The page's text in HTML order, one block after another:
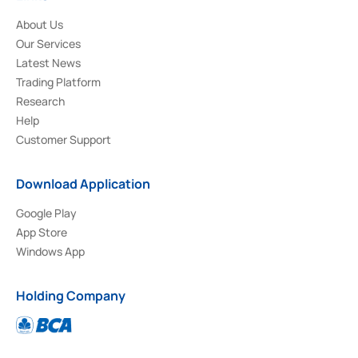
About Us
Our Services
Latest News
Trading Platform
Research
Help
Customer Support
Download Application
Google Play
App Store
Windows App
Holding Company